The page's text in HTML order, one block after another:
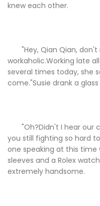
knew each other.
"Hey, Qian Qian, don't
workaholic.Working late
several times today, she
come."Susie drank a
"Oh?Didn't I hear our
you still fighting so hard
one speaking at this
sleeves and a Rolex
extremely handsome.